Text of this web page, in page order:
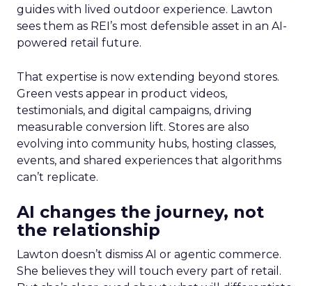
guides with lived outdoor experience. Lawton
sees them as REI’s most defensible asset in an AI-
powered retail future.
That expertise is now extending beyond stores.
Green vests appear in product videos,
testimonials, and digital campaigns, driving
measurable conversion lift. Stores are also
evolving into community hubs, hosting classes,
events, and shared experiences that algorithms
can’t replicate.
AI changes the journey, not
the relationship
Lawton doesn’t dismiss AI or agentic commerce.
She believes they will touch every part of retail.